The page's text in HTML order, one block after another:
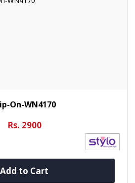
On-WN4170
Rs. 2900
Add to Cart